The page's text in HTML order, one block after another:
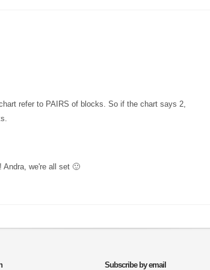
refer to PAIRS of blocks. So if the chart says 2,
Andra, we're all set 🙂
Subscribe by email